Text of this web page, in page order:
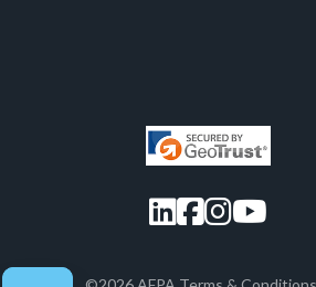
LinkedIn
Facebook